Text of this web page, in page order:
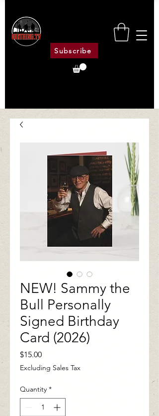
Subscribe
NEW! Sammy the
Bull Personally
Signed Birthday
Card (2026)
$15.00Price
Excluding Sales Tax
Quantity *